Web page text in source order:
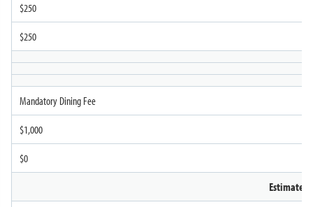
$250
$250
Mandatory Dining Fee
$1,000
$0
Estimated